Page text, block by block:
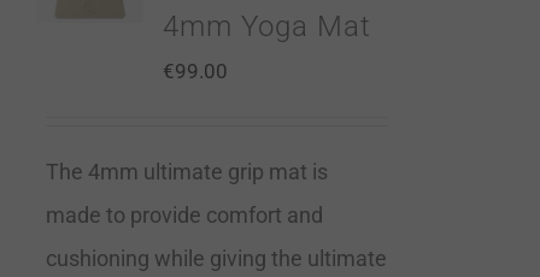
4mm Yoga Mat
€99.00
The 4mm ultimate grip mat is
made to provide comfort and
cushioning while giving the ultimate